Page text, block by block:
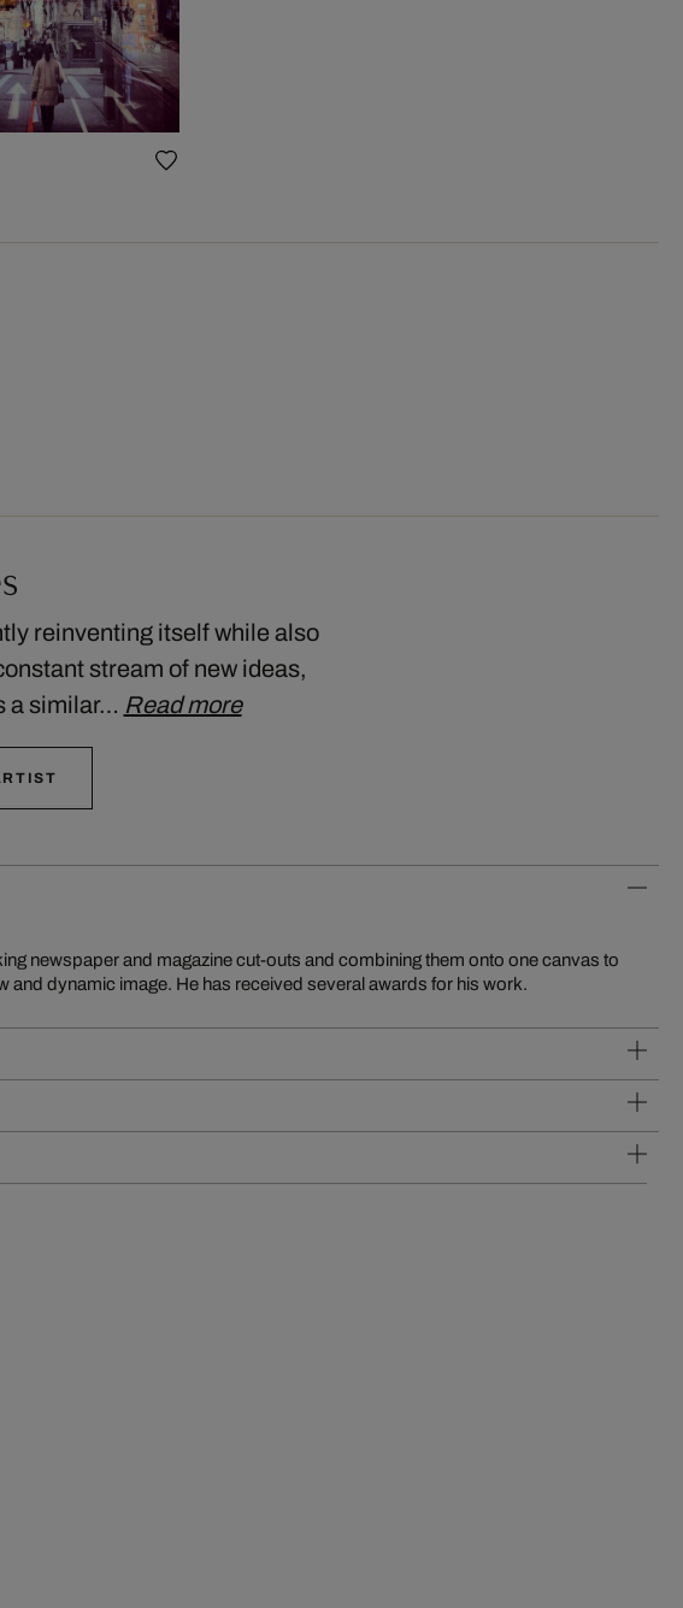
reinventing itself while also
stream of new ideas,
a similar… Read more
newspaper and magazine cut-outs and combining them onto one canvas to
and dynamic image. He has received several awards for his work.